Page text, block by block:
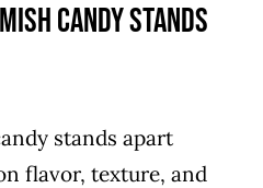
Candy Stands
stands apart
flavor, texture, and